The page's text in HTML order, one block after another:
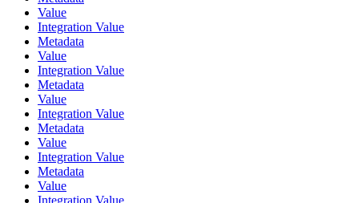
Value
Integration Value
Metadata
Value
Integration Value
Metadata
Value
Integration Value
Metadata
Value
Integration Value
Metadata
Value
Integration Value